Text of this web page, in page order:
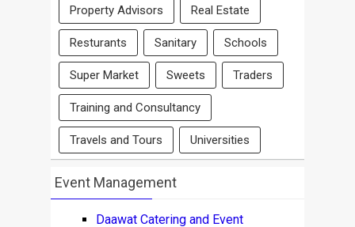
Property Advisors Real Estate
Resturants Sanitary Schools
Super Market Sweets Traders
Training and Consultancy
Travels and Tours Universities
Event Management
Daawat Catering and Event